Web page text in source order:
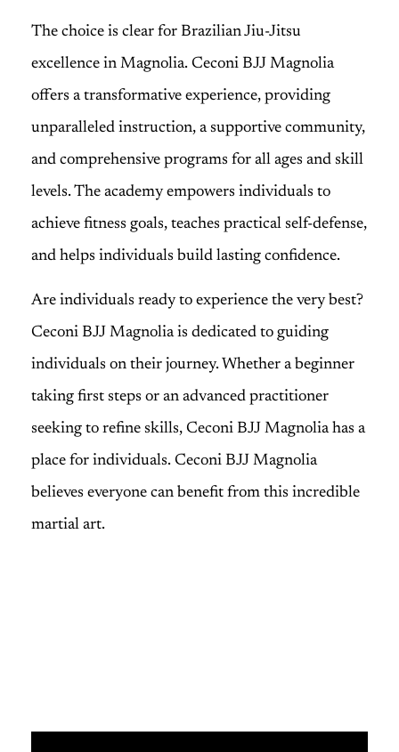
The choice is clear for Brazilian Jiu-Jitsu
excellence in Magnolia. Ceconi BJJ Magnolia
offers a transformative experience, providing
unparalleled instruction, a supportive community,
and comprehensive programs for all ages and skill
levels. The academy empowers individuals to
achieve fitness goals, teaches practical self-defense,
and helps individuals build lasting confidence.
Are individuals ready to experience the very best?
Ceconi BJJ Magnolia is dedicated to guiding
individuals on their journey. Whether a beginner
taking first steps or an advanced practitioner
seeking to refine skills, Ceconi BJJ Magnolia has a
place for individuals. Ceconi BJJ Magnolia
believes everyone can benefit from this incredible
martial art.